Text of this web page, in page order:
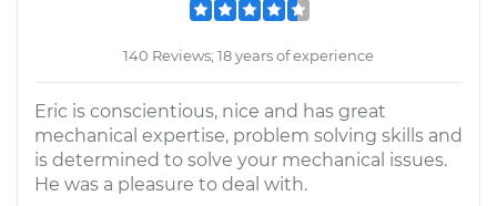
140 Reviews; 18 years of experience
Eric is conscientious, nice and has great
mechanical expertise, problem solving skills and
is determined to solve your mechanical issues.
He was a pleasure to deal with.